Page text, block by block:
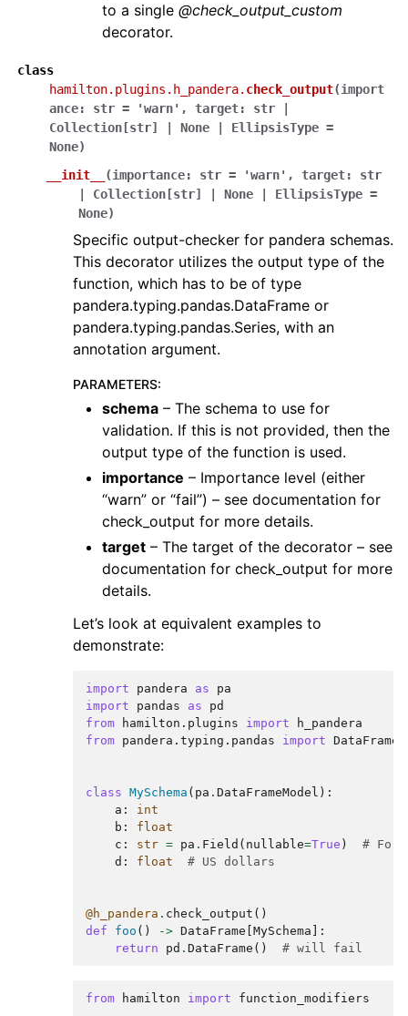
to a single @check_output_custom
decorator.
class
hamilton.plugins.h_pandera. check_output(import
ance: str = 'warn' , target: str
Collection [str] None EllipsisType =
None)
__init__
(importance: str = 'warn' , target:
str
Collection [str] None EllipsisType =
None)
Specific output-checker for pandera schemas.
This decorator utilizes the output type of the
function, which has to be of type
pandera.typing.pandas.DataFrame or
pandera.typing.pandas.Series, with an
annotation argument.
PARAMETERS:
schema – The schema to use for
validation. If this is not provided, then the
output type of the function is used.
importance – Importance level (either
“warn” or “fail”) – see documentation for
check_output for more details.
target – The target of the decorator – see
documentation for check_output for more
details.
Let’s look at equivalent examples to
demonstrate:
import pandera as
pa
import
pandas as
pd
from
hamilton.plugins import
h_pandera
from pandera.typing.pandas import DataFrame
class MySchema ( pa . DataFrameModel ):
a :
int
b :
float
c : str = pa . Field ( nullable=True )
# For
d : float # US dollars
@h_pandera . check_output ()
def
foo () -> DataFrame MySchema ]:
return
pd . DataFrame () # will fail
from hamilton import function_modifiers